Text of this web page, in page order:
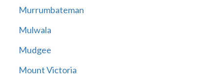
Murrumbateman
Mulwala
Mudgee
Mount Victoria